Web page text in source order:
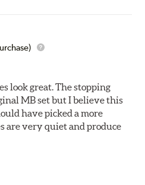
zinc coatings. This also
(Volatile Organic
alterations and
During the UV coating
is essentially performed by
is performed by UV
are not required,
Additionally, the risk of
on the disc, which may
°C), is also reduced.
look great. The stopping
MB set but I believe this
have picked a more
are very quiet and produce